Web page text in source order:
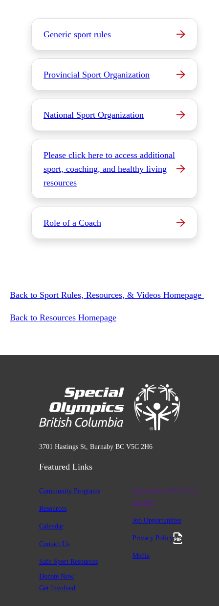
Generic sport rules
Provincial Sport Organization
National Sport Organization
Please click here to access additional
sport, coaching, and healthy living
resources
Role of a Coach
Back to Sport Rules, Resources, & Videos Homepage
Back to Resources Homepage
3701 Hastings St, Burnaby BC V5C 2H6
Featured Links
Community Programs
Resources
Calendar
Contact Us
Safe Sport Resources
Charitable #12947 2411
RR0001
Job Opportunities
Privacy Policy
Media
Donate Now
Get Involved